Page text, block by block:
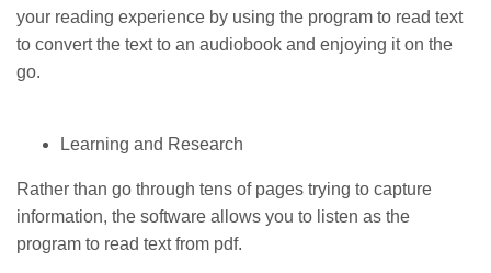
your reading experience by using the program to read text
to convert the text to an audiobook and enjoying it on the
go.
Learning and Research
Rather than go through tens of pages trying to capture
information, the software allows you to listen as the
program to read text from pdf.